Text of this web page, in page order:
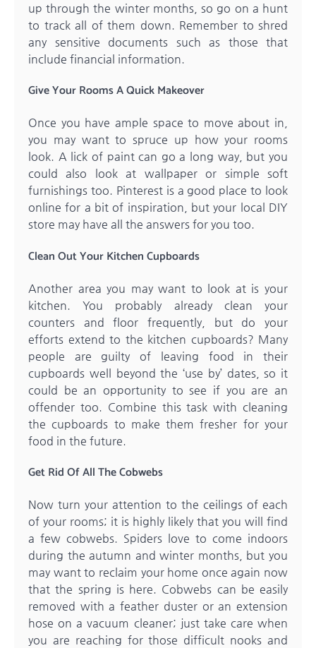
up through the winter months, so go on a hunt
to track all of them down. Remember to shred
any sensitive documents such as those that
include financial information.
Give Your Rooms A Quick Makeover
Once you have ample space to move about in,
you may want to spruce up how your rooms
look. A lick of paint can go a long way, but you
could also look at wallpaper or simple soft
furnishings too. Pinterest is a good place to look
online for a bit of inspiration, but your local DIY
store may have all the answers for you too.
Clean Out Your Kitchen Cupboards
Another area you may want to look at is your
kitchen. You probably already clean your
counters and floor frequently, but do your
efforts extend to the kitchen cupboards? Many
people are guilty of leaving food in their
cupboards well beyond the ‘use by’ dates, so it
could be an opportunity to see if you are an
offender too. Combine this task with cleaning
the cupboards to make them fresher for your
food in the future.
Get Rid Of All The Cobwebs
Now turn your attention to the ceilings of each
of your rooms; it is highly likely that you will find
a few cobwebs. Spiders love to come indoors
during the autumn and winter months, but you
may want to reclaim your home once again now
that the spring is here. Cobwebs can be easily
removed with a feather duster or an extension
hose on a vacuum cleaner; just take care when
you are reaching for those difficult nooks and